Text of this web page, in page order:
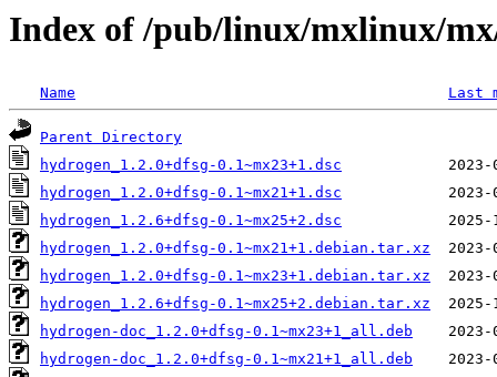
Index of /pub/linux/mxlinux/
Name Last
Parent Directory
hydrogen_1.2.0+dfsg-0.1~mx23+1.dsc
hydrogen_1.2.0+dfsg-0.1~mx21+1.dsc
hydrogen_1.2.6+dfsg-0.1~mx25+2.dsc
hydrogen_1.2.0+dfsg-0.1~mx21+1.debian.tar.xz
hydrogen_1.2.0+dfsg-0.1~mx23+1.debian.tar.xz
hydrogen_1.2.6+dfsg-0.1~mx25+2.debian.tar.xz
hydrogen-doc_1.2.0+dfsg-0.1~mx23+1_all.deb
hydrogen-doc_1.2.0+dfsg-0.1~mx21+1_all.deb